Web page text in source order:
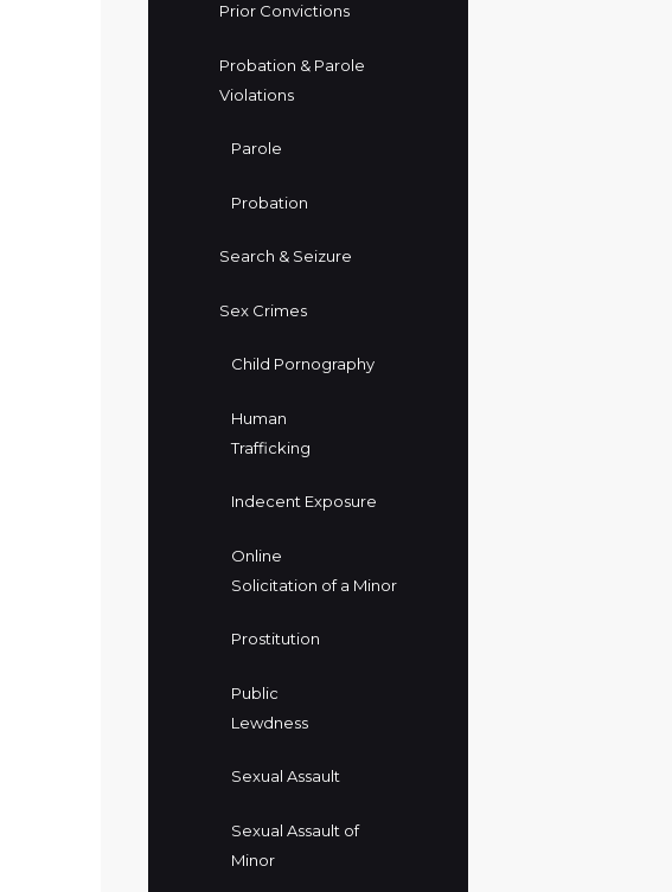
Prior Convictions
Probation & Parole
Violations
Parole
Probation
Search & Seizure
Sex Crimes
Child Pornography
Human
Trafficking
Indecent Exposure
Online
Solicitation of a Minor
Prostitution
Public
Lewdness
Sexual Assault
Sexual Assault of
Minor